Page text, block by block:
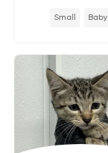
Small Baby